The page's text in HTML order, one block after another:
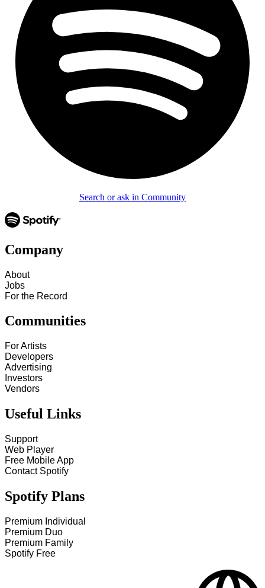
Search or ask in Community
Company
About
Jobs
For the Record
Communities
For Artists
Developers
Advertising
Investors
Vendors
Useful Links
Support
Web Player
Free Mobile App
Contact Spotify
Spotify Plans
Premium Individual
Premium Duo
Premium Family
Spotify Free